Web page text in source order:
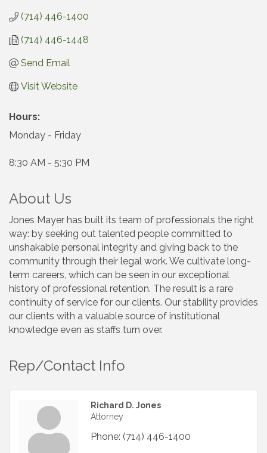
(714) 446-1400
(714) 446-1448
Send Email
Visit Website
Hours:
Monday - Friday
8:30 AM - 5:30 PM
About Us
Jones Mayer has built its team of professionals the right
way: by seeking out talented people committed to
unshakable personal integrity and giving back to the
community through their legal work. We cultivate long-
term careers, which can be seen in our exceptional
history of professional retention. The result is a rare
continuity of service for our clients. Our stability provides
our clients with a valuable source of institutional
knowledge even as staffs turn over.
Rep/Contact Info
Richard D. Jones
Attorney
Phone: (714) 446-1400